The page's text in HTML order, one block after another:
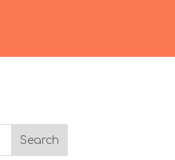
Search